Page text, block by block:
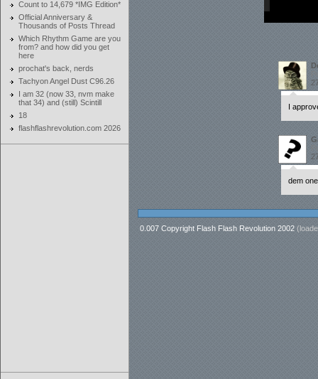
Count to 14,679 *IMG Edition*
Official Anniversary &
Thousands of Posts Thread
Which Rhythm Game are you
from? and how did you get
here
prochat's back, nerds
Tachyon Angel Dust C96.26
I am 32 (now 33, nvm make
that 34) and (still) Scintill
18
flashflashrevolution.com 2026
I
dem
0.007 Copyright Flash Flash Revolution 2002